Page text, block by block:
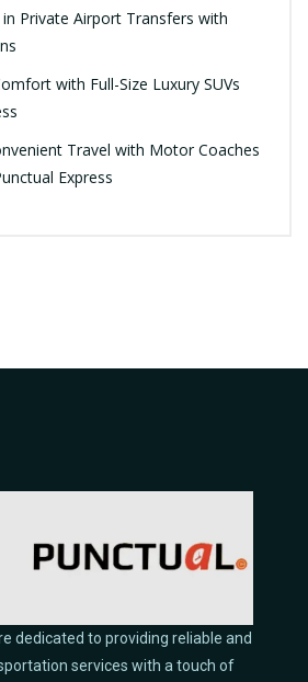
Private Airport Transfers with
with Full-Size Luxury SUVs
Travel with Motor Coaches
Express
dedicated to providing reliable and
services with a touch of